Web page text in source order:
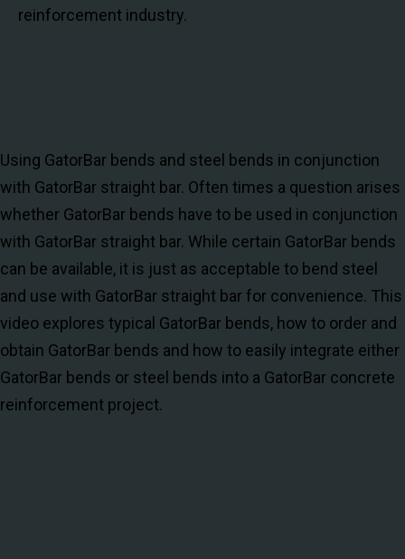
reinforcement industry.
Using GatorBar bends and steel bends in conjunction
with GatorBar straight bar. Often times a question arises
whether GatorBar bends have to be used in conjunction
with GatorBar straight bar. While certain GatorBar bends
can be available, it is just as acceptable to bend steel
and use with GatorBar straight bar for convenience. This
video explores typical GatorBar bends, how to order and
obtain GatorBar bends and how to easily integrate either
GatorBar bends or steel bends into a GatorBar concrete
reinforcement project.